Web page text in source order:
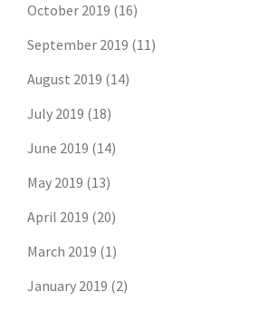
October 2019 (16)
September 2019 (11)
August 2019 (14)
July 2019 (18)
June 2019 (14)
May 2019 (13)
April 2019 (20)
March 2019 (1)
January 2019 (2)